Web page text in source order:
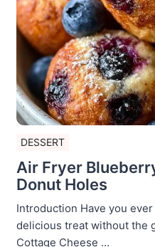
DESSERT
Air Fryer
Donut Holes
Introduction Have you
delicious treat without the
Cottage Cheese ...